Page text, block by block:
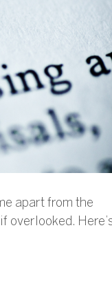
apart from the
overlooked.